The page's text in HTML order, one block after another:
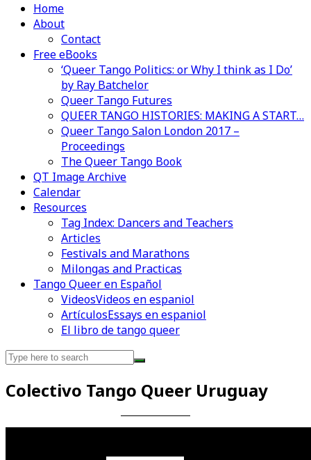
Home
About
Contact
Free eBooks
‘Queer Tango Politics: or Why I think as I Do’
by Ray Batchelor
Queer Tango Futures
QUEER TANGO HISTORIES: MAKING A START…
Queer Tango Salon London 2017 –
Proceedings
The Queer Tango Book
QT Image Archive
Calendar
Resources
Tag Index: Dancers and Teachers
Articles
Festivals and Marathons
Milongas and Practicas
Tango Queer en Español
VideosVideos en espaniol
ArtículosEssays en espaniol
El libro de tango queer
Search
Colectivo Tango Queer Uruguay